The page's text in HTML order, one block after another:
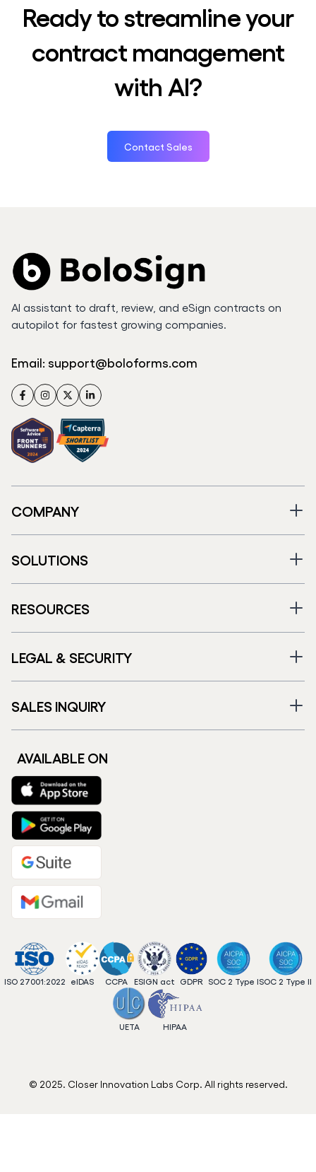
Ready to streamline your
contract management
with AI?
Contact Sales
AI assistant to draft, review, and eSign contracts on
autopilot for fastest growing companies.
Email: support@boloforms.com
FacebookInstagram
TwitterLinkedIn
COMPANY
SOLUTIONS
RESOURCES
LEGAL & SECURITY
SALES INQUIRY
AVAILABLE ON
ISO 27001:2022 eIDAS CCPA ESIGN act GDPR SOC 2 Type ISOC 2 Type II
UETA HIPAA
© 2025. Closer Innovation Labs Corp. All rights reserved.